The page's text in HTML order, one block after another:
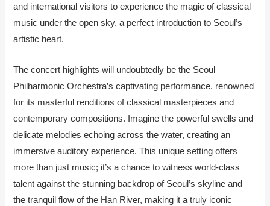
and international visitors to experience the magic of classical
music under the open sky, a perfect introduction to Seoul’s
artistic heart.
The concert highlights will undoubtedly be the Seoul
Philharmonic Orchestra’s captivating performance, renowned
for its masterful renditions of classical masterpieces and
contemporary compositions. Imagine the powerful swells and
delicate melodies echoing across the water, creating an
immersive auditory experience. This unique setting offers
more than just music; it’s a chance to witness world-class
talent against the stunning backdrop of Seoul’s skyline and
the tranquil flow of the Han River, making it a truly iconic